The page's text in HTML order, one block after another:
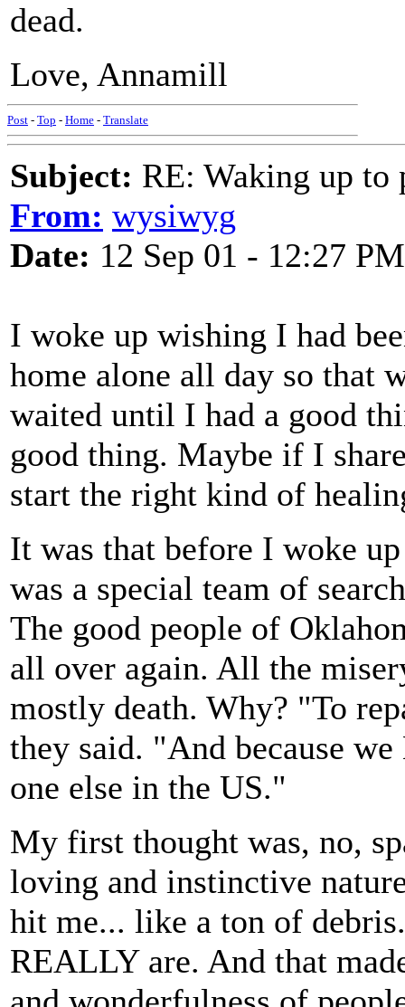
dead.
Love, Annamill
Post - Top - Home - Translate
Subject: RE: Waking up to
From: wysiwyg
Date: 12 Sep 01 - 12:27 PM
I woke up wishing I had
home alone all day so that
waited until I had a good
good thing. Maybe if I
start the right kind of
It was that before I woke
was a special team of
The good people of
all over again. All the
mostly death. Why? "To
they said. "And because
one else in the US."
My first thought was, no,
loving and instinctive
hit me... like a ton of
REALLY are. And that